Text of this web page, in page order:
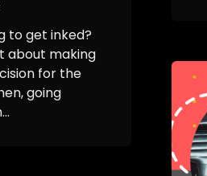
to get inked?
about making
for the
going